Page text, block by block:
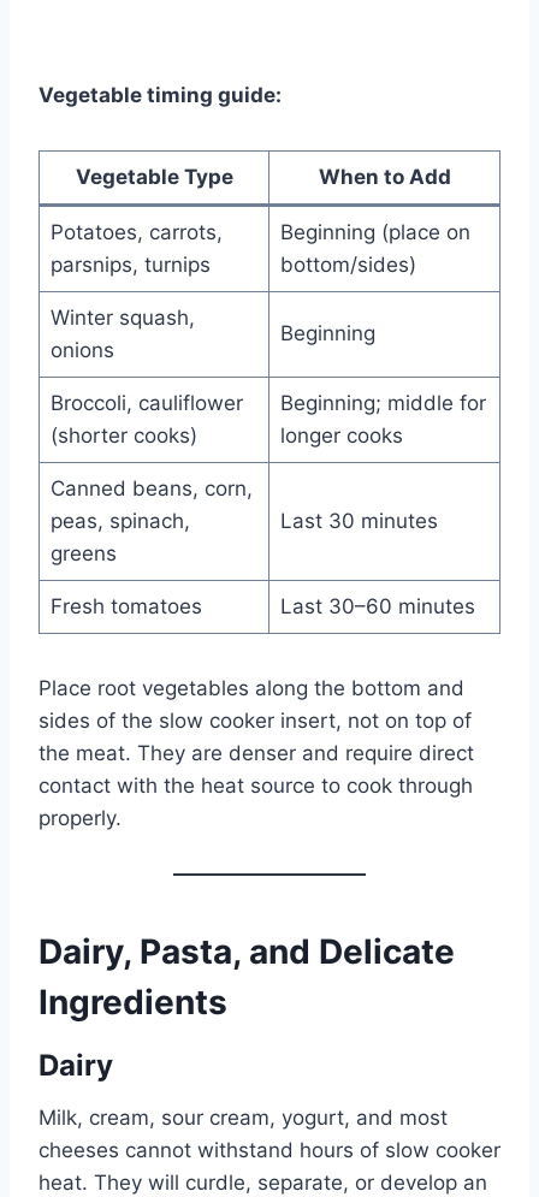
Vegetable timing guide:
Vegetable Type When to Add
Potatoes, carrots,
parsnips, turnips
Beginning (place on
bottom/sides)
Winter squash,
onions
Beginning
Broccoli, cauliflower
(shorter cooks)
Beginning; middle for
longer cooks
Canned beans, corn,
peas, spinach,
greens
Last 30 minutes
Fresh tomatoes Last 30–60 minutes
Place root vegetables along the bottom and
sides of the slow cooker insert, not on top of
the meat. They are denser and require direct
contact with the heat source to cook through
properly.
Dairy, Pasta, and Delicate
Ingredients
Dairy
Milk, cream, sour cream, yogurt, and most
cheeses cannot withstand hours of slow cooker
heat. They will curdle, separate, or develop an